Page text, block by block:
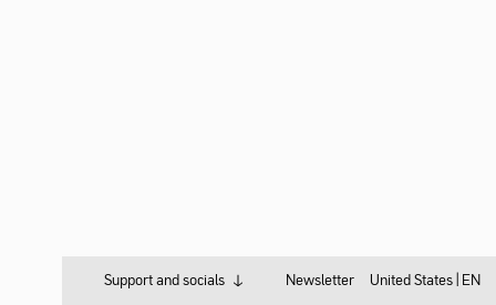
Support and socials Newsletter United States | EN